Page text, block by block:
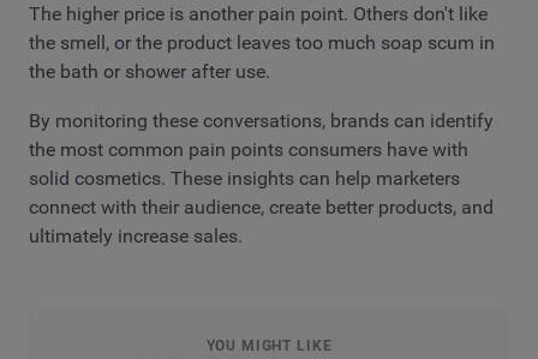
The higher price is another pain point. Others don't like
the smell, or the product leaves too much soap scum in
the bath or shower after use.
By monitoring these conversations, brands can identify
the most common pain points consumers have with
solid cosmetics. These insights can help marketers
connect with their audience, create better products, and
ultimately increase sales.
YOU MIGHT LIKE